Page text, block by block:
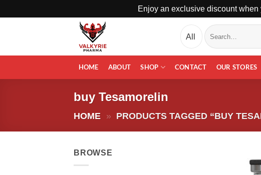
Enjoy an exclusive discount
Search
for:
HOME ABOUT SHOP CONTACT OUR STORES
buy Tesamorelin
HOME » PRODUCTS TAGGED “BUY
BROWSE